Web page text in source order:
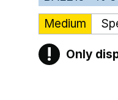
Medium
! Warning
Only